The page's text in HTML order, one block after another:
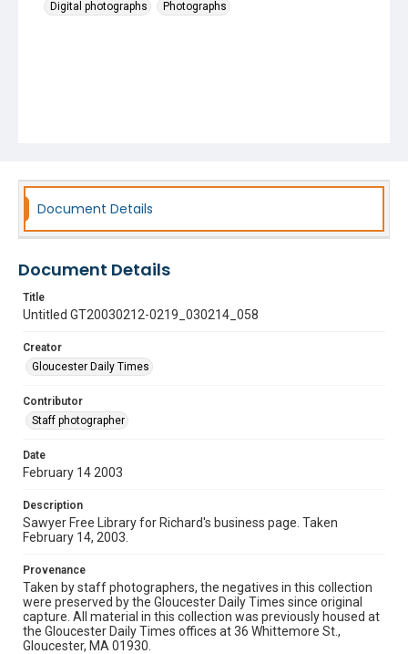
Digital photographs
Photographs
Document Details
Document Details
Title
Untitled GT20030212-0219_030214_058
Creator
Gloucester Daily Times
Contributor
Staff photographer
Date
February 14 2003
Description
Sawyer Free Library for Richard's business page. Taken
February 14, 2003.
Provenance
Taken by staff photographers, the negatives in this collection
were preserved by the Gloucester Daily Times since original
capture. All material in this collection was previously housed at
the Gloucester Daily Times offices at 36 Whittemore St.,
Gloucester, MA 01930.